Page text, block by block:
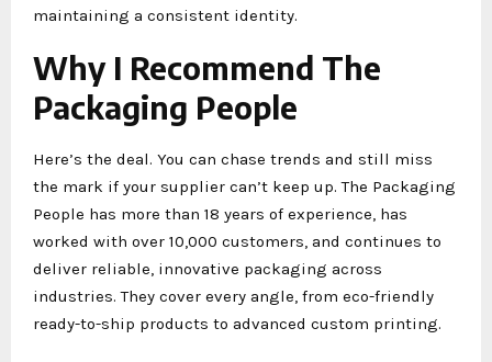
maintaining a consistent identity.
Why I Recommend The
Packaging People
Here’s the deal. You can chase trends and still miss
the mark if your supplier can’t keep up. The Packaging
People has more than 18 years of experience, has
worked with over 10,000 customers, and continues to
deliver reliable, innovative packaging across
industries. They cover every angle, from eco-friendly
ready-to-ship products to advanced custom printing.